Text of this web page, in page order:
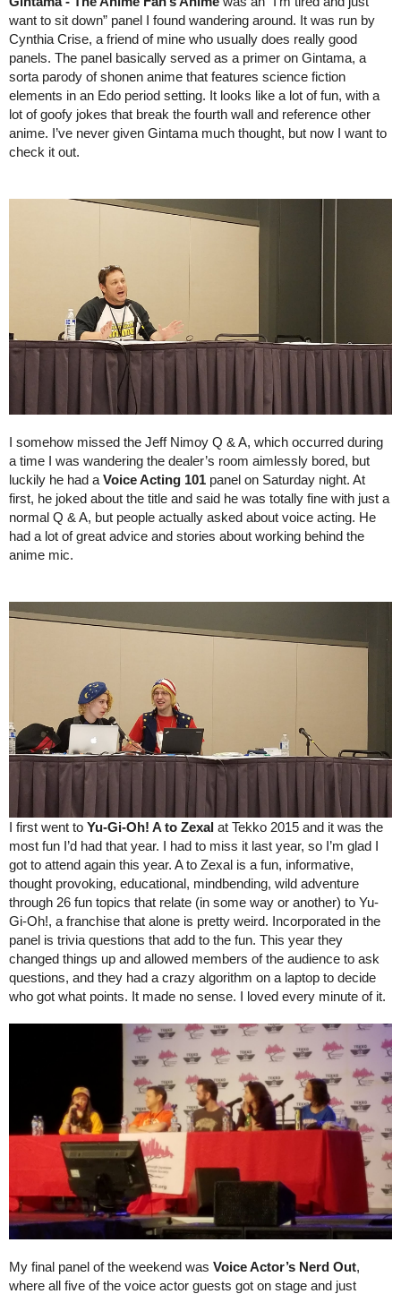
want to sit down” panel I found wandering around. It was run by
Cynthia Crise, a friend of mine who usually does really good
panels. The panel basically served as a primer on Gintama, a
sorta parody of shonen anime that features science fiction
elements in an Edo period setting. It looks like a lot of fun, with a
lot of goofy jokes that break the fourth wall and reference other
anime. I’ve never given Gintama much thought, but now I want to
check it out.
I somehow missed the Jeff Nimoy Q & A, which occurred during
a time I was wandering the dealer’s room aimlessly bored, but
luckily he had a Voice Acting 101 panel on Saturday night. At
first, he joked about the title and said he was totally fine with just a
normal Q & A, but people actually asked about voice acting. He
had a lot of great advice and stories about working behind the
anime mic.
I first went to Yu-Gi-Oh! A to Zexal at Tekko 2015 and it was the
most fun I’d had that year. I had to miss it last year, so I’m glad I
got to attend again this year. A to Zexal is a fun, informative,
thought provoking, educational, mindbending, wild adventure
through 26 fun topics that relate (in some way or another) to Yu-
Gi-Oh!, a franchise that alone is pretty weird. Incorporated in the
panel is trivia questions that add to the fun. This year they
changed things up and allowed members of the audience to ask
questions, and they had a crazy algorithm on a laptop to decide
who got what points. It made no sense. I loved every minute of it.
My final panel of the weekend was Voice Actor’s Nerd Out,
where all five of the voice actor guests got on stage and just